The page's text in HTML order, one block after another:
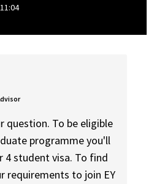
question. To be eligible
programme you'll
4 student visa. To find
requirements to join EY